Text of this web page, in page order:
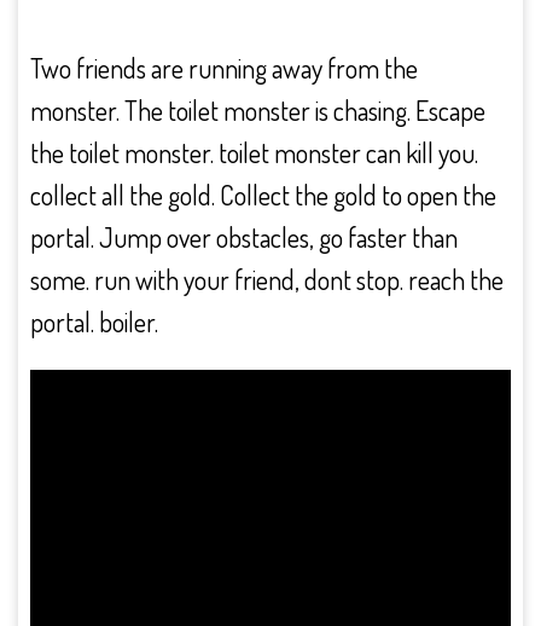
Two friends are running away from the
monster. The toilet monster is chasing. Escape
the toilet monster. toilet monster can kill you.
collect all the gold. Collect the gold to open the
portal. Jump over obstacles, go faster than
some. run with your friend, dont stop. reach the
portal. boiler.